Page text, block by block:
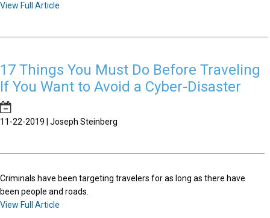
View Full Article
17 Things You Must Do Before Traveling
If You Want to Avoid a Cyber-Disaster
11-22-2019 | Joseph Steinberg
Criminals have been targeting travelers for as long as there have
been people and roads.
View Full Article